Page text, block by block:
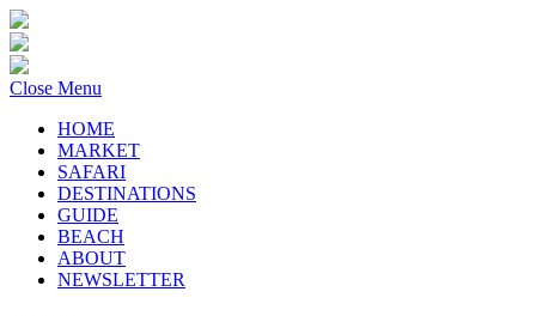
Close Menu
HOME
MARKET
SAFARI
DESTINATIONS
GUIDE
BEACH
ABOUT
NEWSLETTER